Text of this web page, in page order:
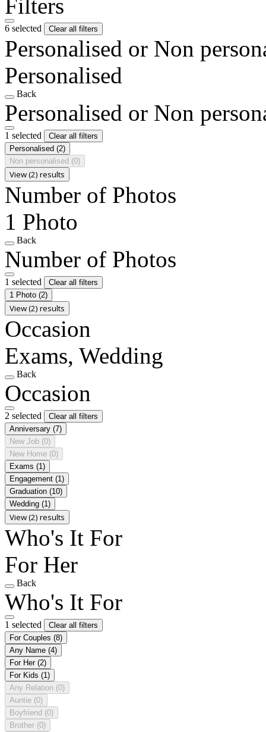
Filters
6 selected Clear all filters
Personalised or Non
Personalised
Back
Personalised or Non
1 selected
Clear all filters
Personalised (2)
Non personalised (0)
View (2) results
Number of Photos
1 Photo
Back
Number of Photos
1 selected
Clear all filters
1 Photo (2)
View (2) results
Occasion
Exams, Wedding
Back
Occasion
2 selected
Clear all filters
Anniversary (7)
New Job (0)
New Home (0)
Exams (1)
Engagement (1)
Graduation (10)
Wedding (1)
View (2) results
Who's It For
For Her
Back
Who's It For
1 selected
Clear all filters
For Couples (8)
Any Name (4)
For Her (2)
For Kids (1)
Any Relation (0)
Auntie (0)
Boyfriend (0)
Brother (0)